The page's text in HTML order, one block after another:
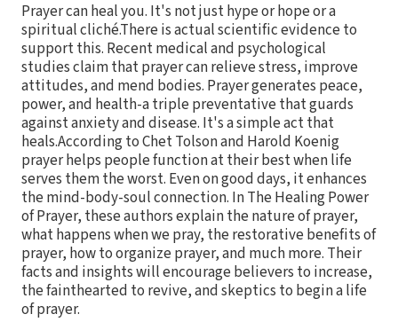
Prayer can heal you. It's not just hype or hope or a
spiritual cliché.There is actual scientific evidence to
support this. Recent medical and psychological
studies claim that prayer can relieve stress, improve
attitudes, and mend bodies. Prayer generates peace,
power, and health-a triple preventative that guards
against anxiety and disease. It's a simple act that
heals.According to Chet Tolson and Harold Koenig
prayer helps people function at their best when life
serves them the worst. Even on good days, it enhances
the mind-body-soul connection. In The Healing Power
of Prayer, these authors explain the nature of prayer,
what happens when we pray, the restorative benefits of
prayer, how to organize prayer, and much more. Their
facts and insights will encourage believers to increase,
the fainthearted to revive, and skeptics to begin a life
of prayer.